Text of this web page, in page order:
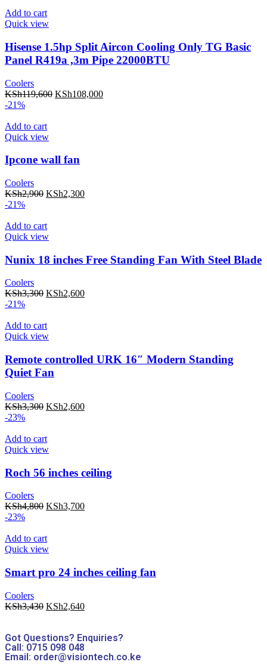
Add to cart
Quick view
Hisense 1.5hp Split Aircon Cooling Only TG Basic
Panel R419a ,3m Pipe 22000BTU
Coolers
KSh119,600 KSh108,000
-21%
Add to cart
Quick view
Ipcone wall fan
Coolers
KSh2,900 KSh2,300
-21%
Add to cart
Quick view
Nunix 18 inches Free Standing Fan With Steel Blade
Coolers
KSh3,300 KSh2,600
-21%
Add to cart
Quick view
Remote controlled URK 16″ Modern Standing
Quiet Fan
Coolers
KSh3,300 KSh2,600
-23%
Add to cart
Quick view
Roch 56 inches ceiling
Coolers
KSh4,800 KSh3,700
-23%
Add to cart
Quick view
Smart pro 24 inches ceiling fan
Coolers
KSh3,430 KSh2,640
Got Questions? Enquiries?
Call: 0715 098 048
Email: order@visiontech.co.ke